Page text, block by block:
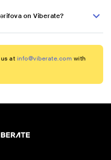
on Viberate?
at info@viberate.com with